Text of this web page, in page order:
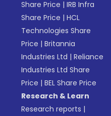
Share Price |IRB Infra
Share Price |HCL
Technologies Share
Price |Britannia
Industries Ltd |Reliance
Industries Ltd Share
Price |BEL Share Price
Research & Learn
Research reports |